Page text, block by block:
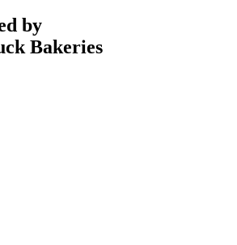
by
Bakeries